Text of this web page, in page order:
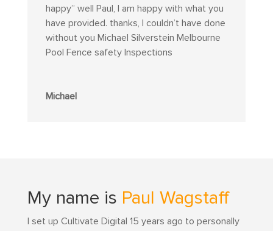
happy” well Paul, I am happy with what you
have provided. thanks, I couldn’t have done
without you Michael Silverstein Melbourne
Pool Fence safety Inspections
Michael
My name is Paul Wagstaff
I set up Cultivate Digital 15 years ago to personally